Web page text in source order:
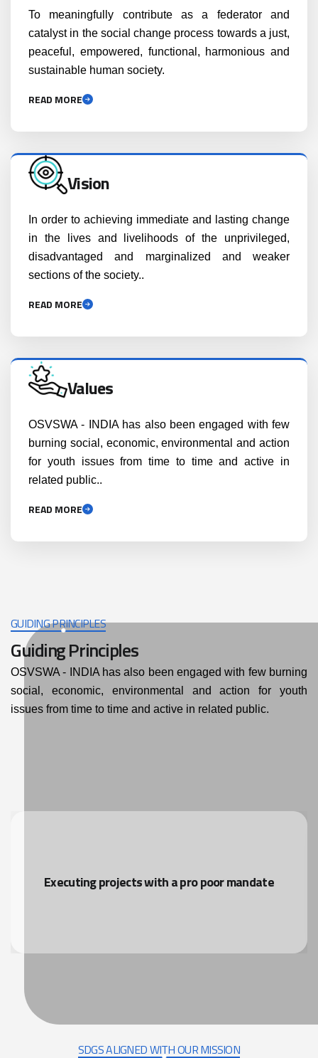
To meaningfully contribute as a federator and
catalyst in the social change process towards a just,
peaceful, empowered, functional, harmonious and
sustainable human society.
READ MORE
Vision
In order to achieving immediate and lasting change
in the lives and livelihoods of the unprivileged,
disadvantaged and marginalized and weaker
sections of the society..
READ MORE
Values
OSVSWA - INDIA has also been engaged with few
burning social, economic, environmental and action
for youth issues from time to time and active in
related public..
READ MORE
GUIDING PRINCIPLES
Guiding Principles
OSVSWA - INDIA has also been engaged with few burning
social, economic, environmental and action for youth
issues from time to time and active in related public.
Executing projects with a pro poor mandate
SDGS ALIGNED WITH OUR MISSION